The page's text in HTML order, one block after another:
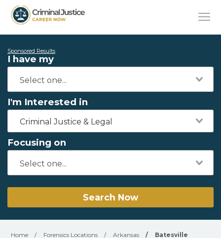
Sponsored Results
I have my
I'm Interested in
Criminal Justice & Legal
Focusing on
Search Now
Home / Forensics Locations / Arkansas / Batesville